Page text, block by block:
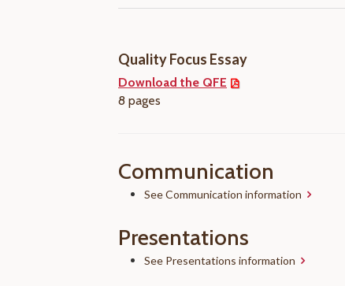
Quality Focus Essay
Download the QFE
8 pages
Communication
See Communication information
Presentations
See Presentations information